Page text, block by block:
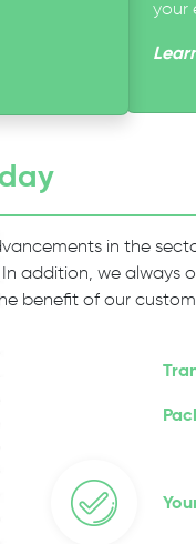
your
in the
addition, we always
benefit of our